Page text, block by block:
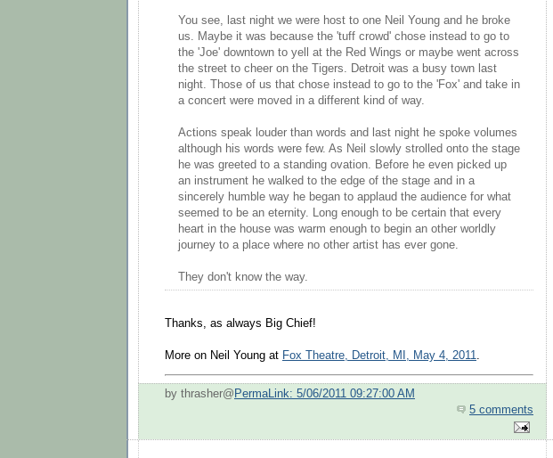
You see, last night we were host to one Neil Young and he broke
us. Maybe it was because the 'tuff crowd' chose instead to go to
the 'Joe' downtown to yell at the Red Wings or maybe went across
the street to cheer on the Tigers. Detroit was a busy town last
night. Those of us that chose instead to go to the 'Fox' and take in
a concert were moved in a different kind of way.
Actions speak louder than words and last night he spoke volumes
although his words were few. As Neil slowly strolled onto the stage
he was greeted to a standing ovation. Before he even picked up
an instrument he walked to the edge of the stage and in a
sincerely humble way he began to applaud the audience for what
seemed to be an eternity. Long enough to be certain that every
heart in the house was warm enough to begin an other worldly
journey to a place where no other artist has ever gone.
They don't know the way.
Thanks, as always Big Chief!
More on Neil Young at Fox Theatre, Detroit, MI, May 4, 2011.
by thrasher@ PermaLink: 5/06/2011 09:27:00 AM
5 comments